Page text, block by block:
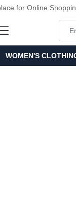
for Online
WOMEN'S